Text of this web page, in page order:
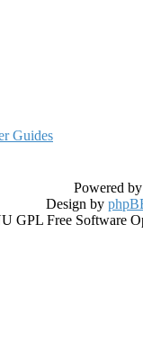
Guides
Powered
Design by
GPL Free Software